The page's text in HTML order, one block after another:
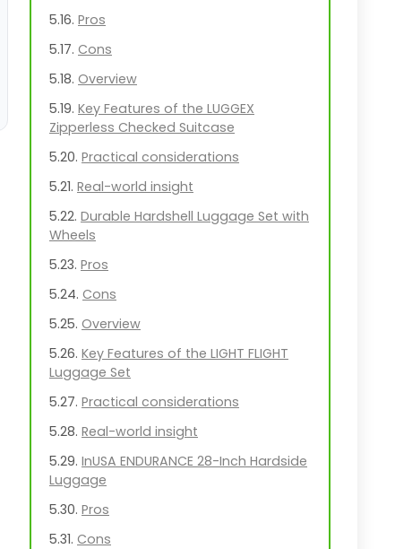
Pros
Cons
Overview
Key Features of the LUGGEX
Zipperless Checked Suitcase
Practical considerations
Real-world insight
Durable Hardshell Luggage Set with
Wheels
Pros
Cons
Overview
Key Features of the LIGHT FLIGHT
Luggage Set
Practical considerations
Real-world insight
InUSA ENDURANCE 28-Inch Hardside
Luggage
Pros
Cons